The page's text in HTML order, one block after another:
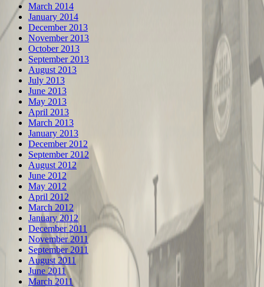
March 2014
January 2014
December 2013
November 2013
October 2013
September 2013
August 2013
July 2013
June 2013
May 2013
April 2013
March 2013
January 2013
December 2012
September 2012
August 2012
June 2012
May 2012
April 2012
March 2012
January 2012
December 2011
November 2011
September 2011
August 2011
June 2011
March 2011